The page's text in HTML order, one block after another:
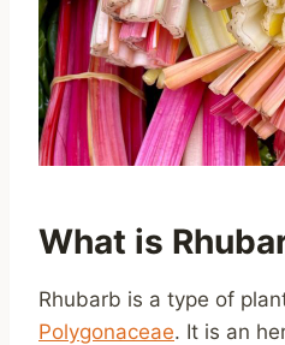
What is
Rhubarb is a type of
Polygonaceae. It is an